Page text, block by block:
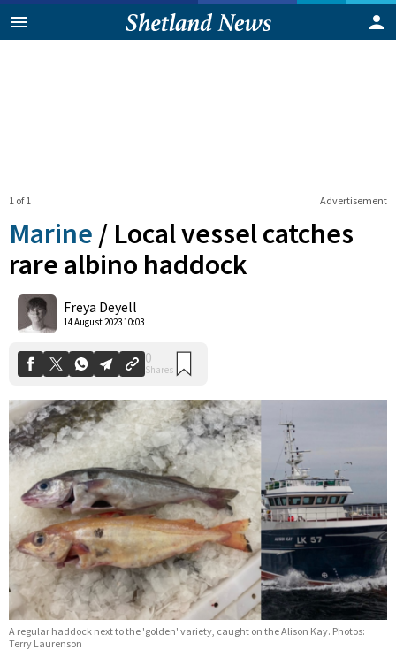
Advertisement
1 of 1
Marine / Local vessel catches
rare albino haddock
Freya Deyell
14 August 2023 10:03
Shares
A regular haddock next to the 'golden' variety, caught on the Alison Kay. Photos:
Terry Laurenson